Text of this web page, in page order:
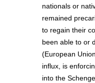
nationals or
remained
to regain their
been able to or
(European
influx, is
into the